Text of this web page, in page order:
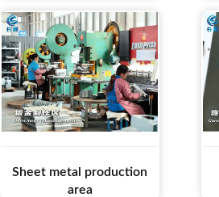
Sheet metal production
area